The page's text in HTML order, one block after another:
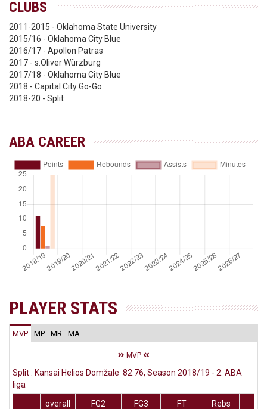
CLUBS
2011-2015 - Oklahoma State University
2015/16 - Oklahoma City Blue
2016/17 - Apollon Patras
2017 - s.Oliver Würzburg
2017/18 - Oklahoma City Blue
2018 - Capital City Go-Go
2018-20 - Split
ABA CAREER
PLAYER STATS
MVP MP MR MA
MVP
Split : Kansai Helios Domžale 82:76, Season 2018/19 - 2. ABA
liga
overall
FG2 FG3 FT
Rebs